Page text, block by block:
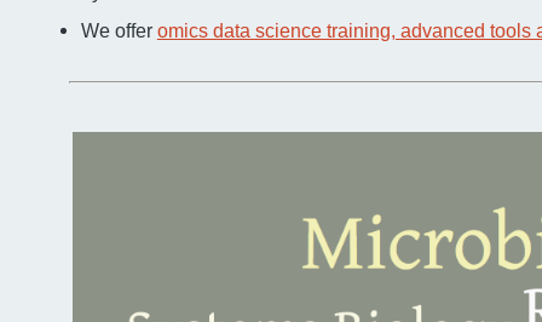
We offer omics data science training, advanced tools